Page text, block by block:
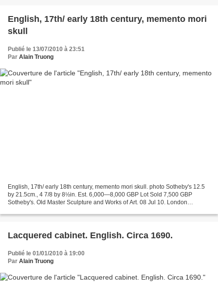
English, 17th/ early 18th century, memento mori
skull
Publié le 13/07/2010 à 23:51
Par Alain Truong
English, 17th/ early 18th century, memento mori skull. photo Sotheby's 12.5
by 21.5cm., 4 7/8 by 8½in. Est. 6,000—8,000 GBP Lot Sold 7,500 GBP
Sotheby's. Old Master Sculpture and Works of Art. 08 Jul 10. London
Lacquered cabinet. English. Circa 1690.
Publié le 01/01/2010 à 19:00
Par Alain Truong